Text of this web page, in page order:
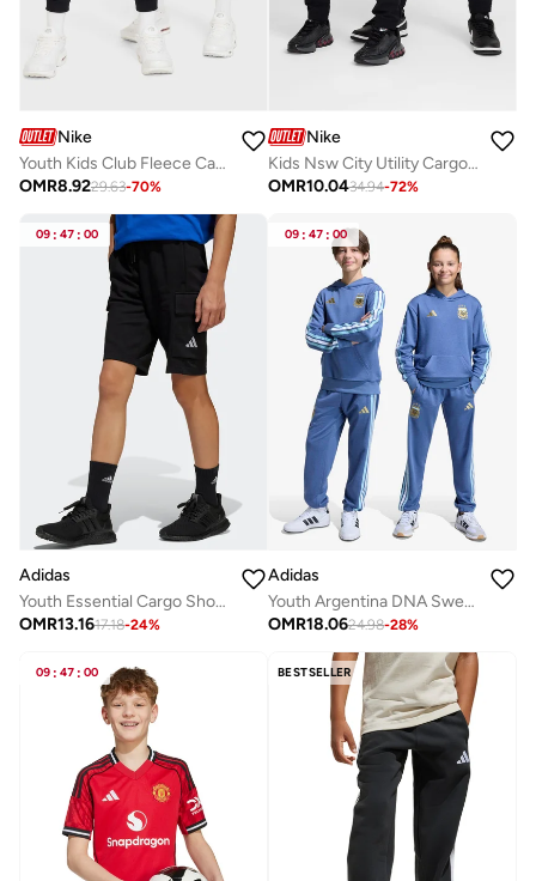
Nike
Youth Kids Club Fleece Cargo Pants
OMR8.9229.63-70%
Nike
Kids Nsw City Utility Cargo Pants
OMR10.0434.94-72%
09 : 47 : 00
Adidas
Youth Essential Cargo Shorts
OMR13.1617.18-24%
09 : 47 : 00
Adidas
Youth Argentina DNA Sweatpants
OMR18.0624.98-28%
09 : 47 : 00 BESTSELLER